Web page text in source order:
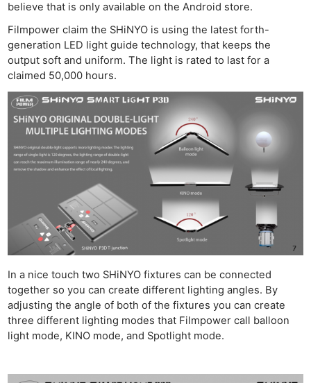
believe that is only available on the Android store.
Filmpower claim the SHiNYO is using the latest forth-
generation LED light guide technology, that keeps the
output soft and uniform. The light is rated to last for a
claimed 50,000 hours.
In a nice touch two SHiNYO fixtures can be connected
together so you can create different lighting angles. By
adjusting the angle of both of the fixtures you can create
three different lighting modes that Filmpower call balloon
light mode, KINO mode, and Spotlight mode.